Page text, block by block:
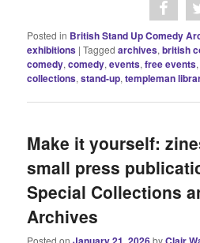
Posted in British Stand Up Comedy
exhibitions |Tagged archives,british
comedy,comedy,events,free events
collections,stand-up,templeman
Make it yourself:
small press
Special Collections
Archives